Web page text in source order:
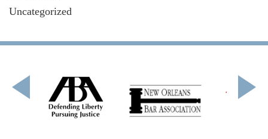
Uncategorized